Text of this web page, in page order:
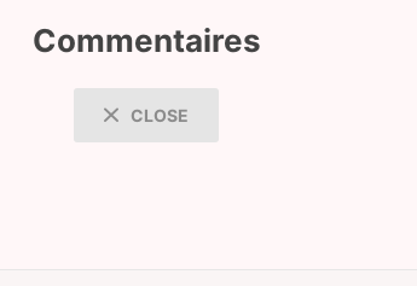
Commentaires
CLOSE